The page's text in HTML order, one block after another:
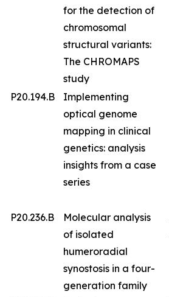
for the detection of
chromosomal
structural variants:
The CHROMAPS
study
P20.194.B
Implementing
optical genome
mapping in clinical
genetics: analysis
insights from a case
series
P20.236.B
Molecular analysis
of isolated
humeroradial
synostosis in a four-
generation family